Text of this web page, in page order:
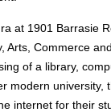
at 1901 Barrasie
Commerce
of a library,
modern
internet for their